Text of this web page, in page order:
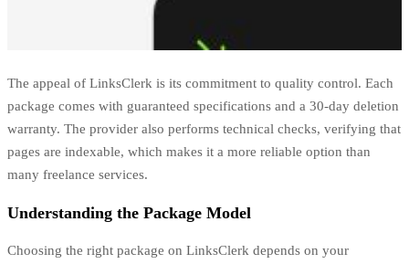
The appeal of LinksClerk is its commitment to quality control. Each
package comes with guaranteed specifications and a 30-day deletion
warranty. The provider also performs technical checks, verifying that
pages are indexable, which makes it a more reliable option than
many freelance services.
Understanding the Package Model
Choosing the right package on LinksClerk depends on your